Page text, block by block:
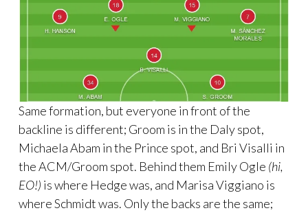
Same formation, but everyone in front of the
backline is different; Groom is in the Daly spot,
Michaela Abam in the Prince spot, and Bri Visalli in
the ACM/Groom spot. Behind them Emily Ogle (hi,
EO!) is where Hedge was, and Marisa Viggiano is
where Schmidt was. Only the backs are the same;